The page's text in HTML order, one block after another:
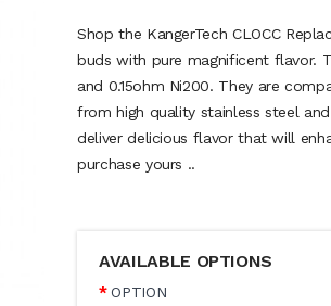
Shop the KangerTech CLOCC
buds with pure magnificent flavor.
and 0.15ohm Ni200. They are
from high quality stainless steel
deliver delicious flavor that will
purchase yours ..
AVAILABLE OPTIONS
OPTION